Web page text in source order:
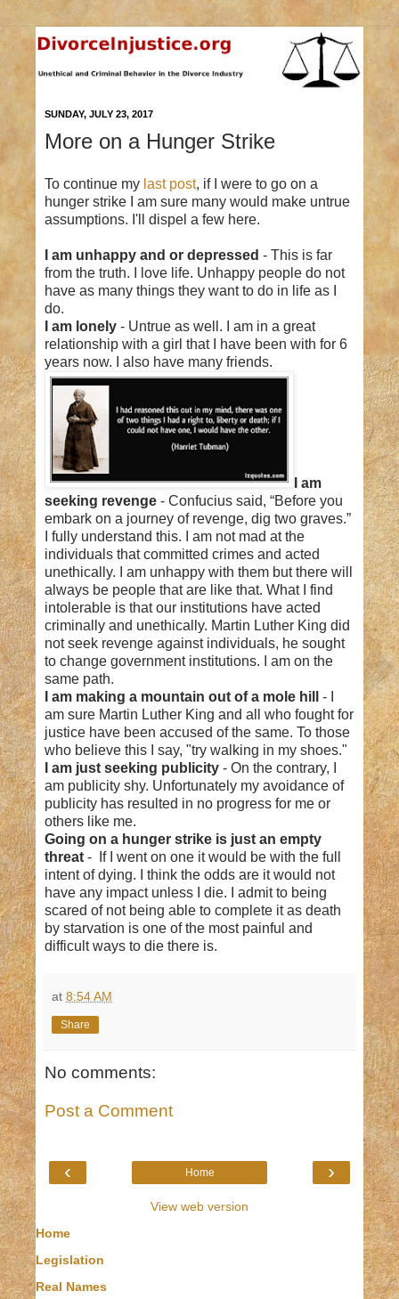
SUNDAY, JULY 23, 2017
More on a Hunger Strike
To continue my last post, if I were to go on a
hunger strike I am sure many would make untrue
assumptions. I'll dispel a few here.
I am unhappy and or depressed - This is far
from the truth. I love life. Unhappy people do not
have as many things they want to do in life as I
do.
I am lonely - Untrue as well. I am in a great
relationship with a girl that I have been with for 6
years now. I also have many friends.
I am
seeking revenge - Confucius said, “Before you
embark on a journey of revenge, dig two graves.”
I fully understand this. I am not mad at the
individuals that committed crimes and acted
unethically. I am unhappy with them but there will
always be people that are like that. What I find
intolerable is that our institutions have acted
criminally and unethically. Martin Luther King did
not seek revenge against individuals, he sought
to change government institutions. I am on the
same path.
I am making a mountain out of a mole hill
- I
am sure Martin Luther King and all who fought for
justice have been accused of the same. To those
who believe this I say, "try walking in my shoes."
I am just seeking publicity - On the contrary, I
am publicity shy. Unfortunately my avoidance of
publicity has resulted in no progress for me or
others like me.
Going on a hunger strike is just an empty
threat - If I went on one it would be with the full
intent of dying. I think the odds are it would not
have any impact unless I die. I admit to being
scared of not being able to complete it as death
by starvation is one of the most painful and
difficult ways to die there is.
at 8:54 AM
Share
No comments:
Post a Comment
‹ ›
Home
View web version
Home
Legislation
Real Names